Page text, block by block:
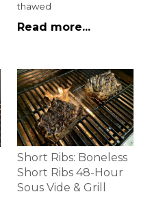
thawed
Read more...
Short Ribs: Boneless
Short Ribs 48-Hour
Sous Vide & Grill